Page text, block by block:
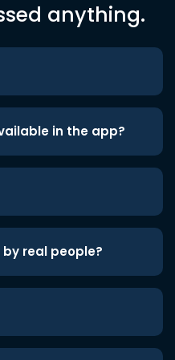
anything.
in the app?
real people?